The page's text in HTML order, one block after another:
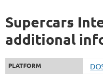
Supercars
additional
PLATFORM